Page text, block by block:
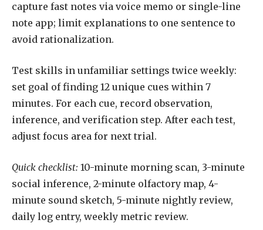
capture fast notes via voice memo or single-line
note app; limit explanations to one sentence to
avoid rationalization.
Test skills in unfamiliar settings twice weekly:
set goal of finding 12 unique cues within 7
minutes. For each cue, record observation,
inference, and verification step. After each test,
adjust focus area for next trial.
Quick checklist: 10-minute morning scan, 3-minute
social inference, 2-minute olfactory map, 4-
minute sound sketch, 5-minute nightly review,
daily log entry, weekly metric review.